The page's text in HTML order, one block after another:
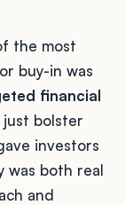
the most
buy-in was
financial
just bolster
investors
was both real
and